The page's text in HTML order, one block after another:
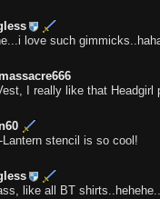
love such
I really like that Headgirl
stencil is so cool!
like all BT